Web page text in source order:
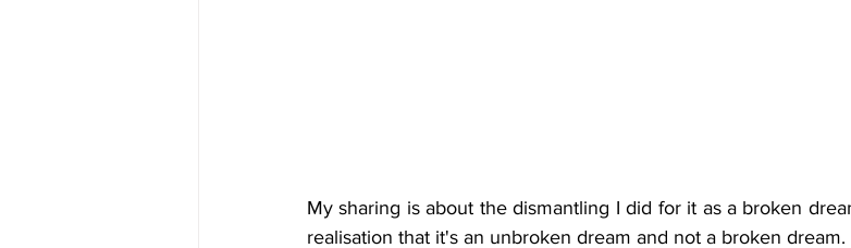
My sharing is about the dismantling I did for it as a broken
realisation that it's an unbroken dream and not a broken dream.